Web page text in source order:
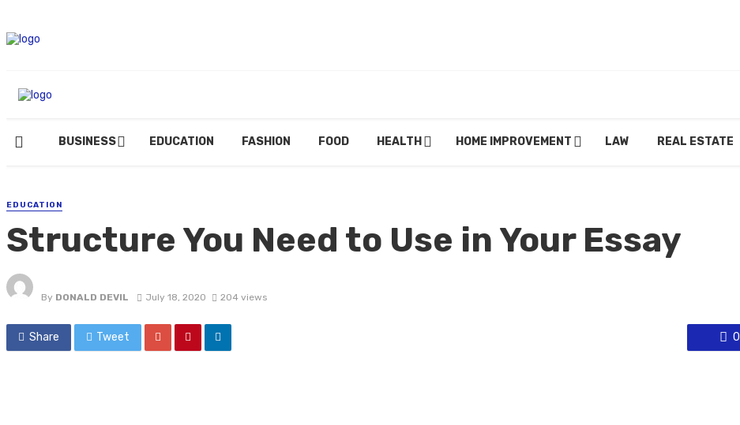
BUSINESS EDUCATION FASHION FOOD HEALTH HOME IMPROVEMENT LAW REAL ESTATE
EDUCATION
Structure You Need to Use in Your Essay
By DONALD DEVIL July 18, 2020 204 views
Share Tweet 0